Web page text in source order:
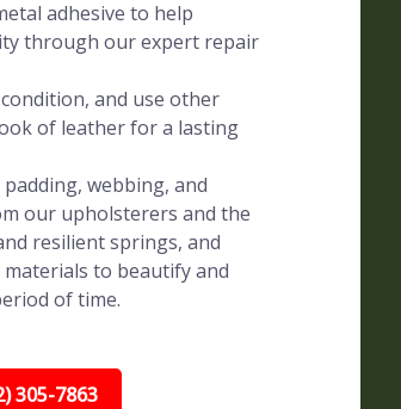
adhesive to help
through our expert repair
and use other
of leather for a lasting
webbing, and
our upholsterers and the
resilient springs, and
to beautify and
of time.
305-7863